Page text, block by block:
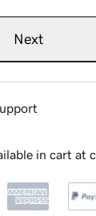
Next
in cart at